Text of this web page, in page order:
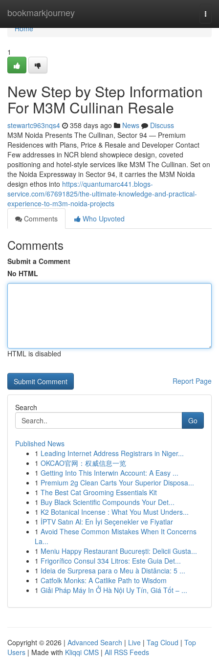
bookmarkjourney
Home
Home
1
New Step by Step Information
For M3M Cullinan Resale
stewartc963nqs4 358 days ago News
Discuss
M3M Noida Presents The Cullinan, Sector 94 — Premium
Residences with Plans, Price & Resale and Developer Contact
Few addresses in NCR blend showpiece design, coveted
positioning and hotel-style services like M3M The Cullinan. Set on
the Noida Expressway in Sector 94, it carries the M3M Noida
design ethos into https://quantumarc441.blogs-
service.com/67691825/the-ultimate-knowledge-and-practical-
experience-to-m3m-noida-projects
Comments
Who Upvoted
Comments
Submit a Comment
No HTML
HTML is disabled
Report Page
Search
Go
Published News
1 Leading Internet Address Registrars in Niger...
1 OKCAO官网：权威信息一览
1 Getting Into This Interwin Account: A Easy ...
1 Premium 2g Clean Carts Your Superior Disposa...
1 The Best Cat Grooming Essentials Kit
1 Buy Black Scientific Compounds Your Det...
1 K2 Botanical Incense : What You Must Unders...
1 İPTV Satın Al: En İyi Seçenekler ve Fiyatlar
1 Avoid These Common Mistakes When It Concerns
La...
1 Meniu Happy Restaurant București: Delicii Gusta...
1 Frigorífico Consul 334 Litros: Este Guia Det...
1 Ideia de Surpresa para o Meu à Distância: 5 ...
1 Catfolk Monks: A Catlike Path to Wisdom
1 Giải Pháp Máy In Ở Hà Nội Uy Tín, Giá Tốt – ...
Copyright © 2026 | Advanced Search | Live | Tag Cloud | Top
Users | Made with Kliqqi CMS | All RSS Feeds